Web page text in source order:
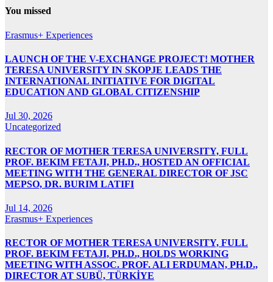
You missed
Erasmus+ Experiences
LAUNCH OF THE V-EXCHANGE PROJECT! MOTHER
TERESA UNIVERSITY IN SKOPJE LEADS THE
INTERNATIONAL INITIATIVE FOR DIGITAL
EDUCATION AND GLOBAL CITIZENSHIP
Jul 30, 2026
Uncategorized
RECTOR OF MOTHER TERESA UNIVERSITY, FULL
PROF. BEKIM FETAJI, PH.D., HOSTED AN OFFICIAL
MEETING WITH THE GENERAL DIRECTOR OF JSC
MEPSO, DR. BURIM LATIFI
Jul 14, 2026
Erasmus+ Experiences
RECTOR OF MOTHER TERESA UNIVERSITY, FULL
PROF. BEKIM FETAJI, PH.D., HOLDS WORKING
MEETING WITH ASSOC. PROF. ALI ERDUMAN, PH.D.,
DIRECTOR AT SUBÜ, TÜRKİYE